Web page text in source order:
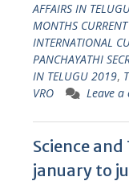
AFFAIRS IN
MONTHS
INTERNATIONAL
PANCHAYATHI
IN TELUGU 2019,
VRO
Leave a
Science
january to